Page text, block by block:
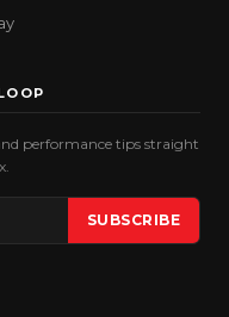
performance tips straight
SUBSCRIBE